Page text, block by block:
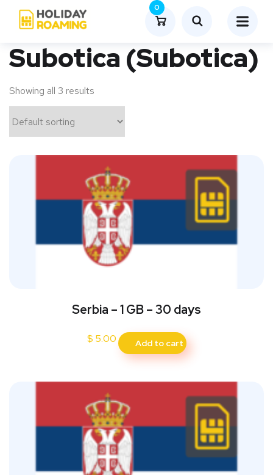
0
Subotica (Subotica)
Showing all 3 results
Serbia – 1 GB – 30 days
$ 5.00 Add to cart